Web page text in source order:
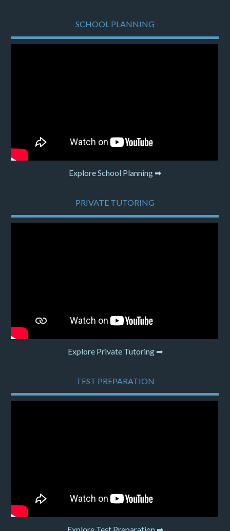
SCHOOL PLANNING
Explore School Planning ➡
PRIVATE TUTORING
Explore Private Tutoring ➡
TEST PREPARATION